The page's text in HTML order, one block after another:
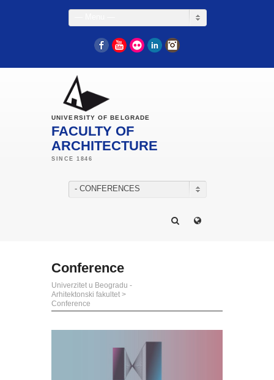
FacebookYouTube
Flickr LinkedIn
UNIVERSITY OF BELGRADE
FACULTY OF
ARCHITECTURE
- CONFERENCES
Conference
Univerzitet u Beogradu -
Arhitektonski fakultet >
Conference